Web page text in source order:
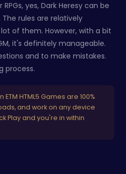
yes, Dark Heresy can be
rules are relatively
of them. However, with a bit
it's definitely manageable.
and to make mistakes.
process.
ETM HTML5 Games are 100%
and work on any device
Play and you're in within